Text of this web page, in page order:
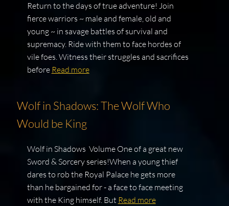
Return to the days of true adventure! Join
fierce warriors ~ male and female, old and
young ~ in savage battles of survival and
supremacy. Ride with them to face hordes of
vile foes. Witness their struggles and sacrifices
before Read more
Wolf in Shadows: The Wolf Who
Would be King
Wolf in Shadows Volume One of a great new
Sword & Sorcery series!When a young thief
dares to rob the Royal Palace he gets more
than he bargained for - a face to face meeting
with the King himself. But Read more